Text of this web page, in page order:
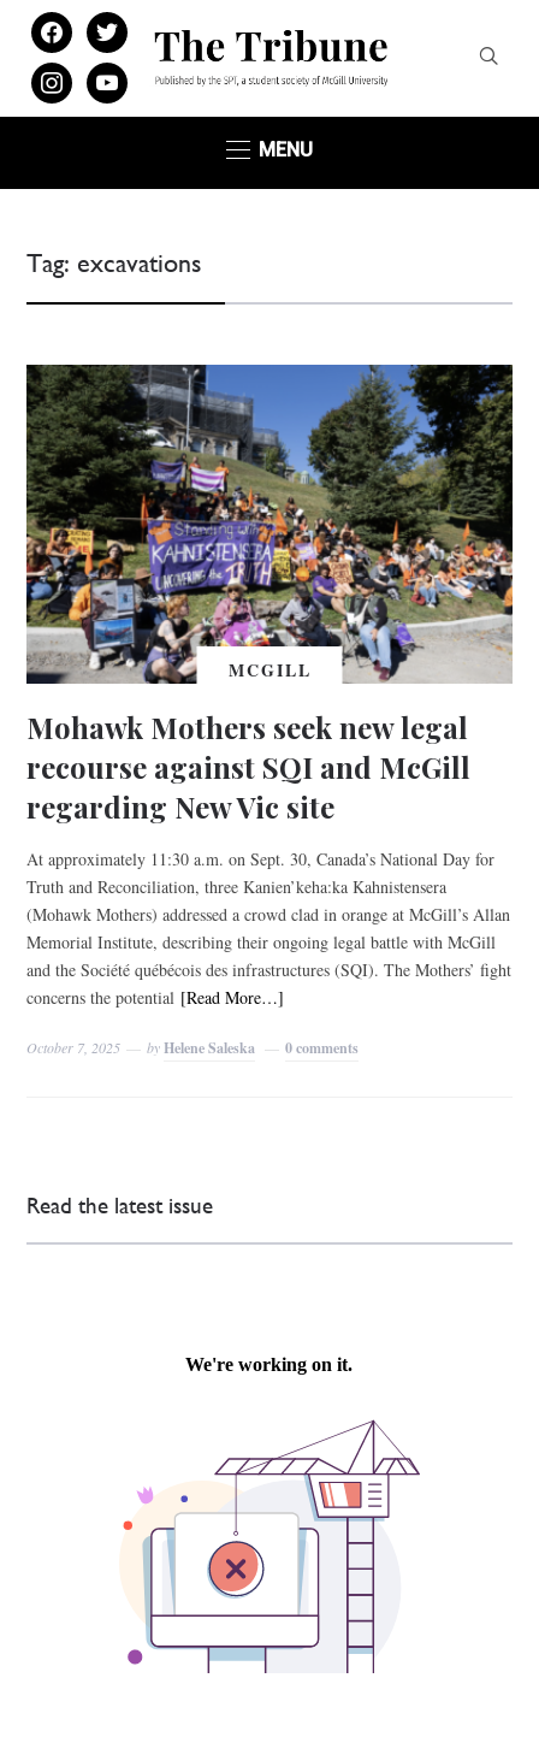
facebooktwitter
instagramyoutube
MENU
Tag: excavations
MCGILL
Mohawk Mothers seek new legal
recourse against SQI and McGill
regarding New Vic site
At approximately 11:30 a.m. on Sept. 30, Canada’s National Day for
Truth and Reconciliation, three Kanien’keha:ka Kahnistensera
(Mohawk Mothers) addressed a crowd clad in orange at McGill’s Allan
Memorial Institute, describing their ongoing legal battle with McGill
and the Société québécois des infrastructures (SQI). The Mothers’ fight
concerns the potential [Read More…]
October 7, 2025 byHelene Saleska 0 comments
Read the latest issue